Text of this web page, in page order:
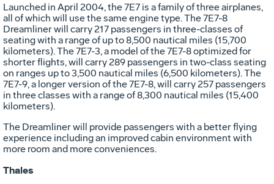
Launched in April 2004, the 7E7 is a family of three airplanes,
all of which will use the same engine type. The 7E7-8
Dreamliner will carry 217 passengers in three-classes of
seating with a range of up to 8,500 nautical miles (15,700
kilometers). The 7E7-3, a model of the 7E7-8 optimized for
shorter flights, will carry 289 passengers in two-class seating
on ranges up to 3,500 nautical miles (6,500 kilometers). The
7E7-9, a longer version of the 7E7-8, will carry 257 passengers
in three classes with a range of 8,300 nautical miles (15,400
kilometers).
The Dreamliner will provide passengers with a better flying
experience including an improved cabin environment with
more room and more conveniences.
Thales